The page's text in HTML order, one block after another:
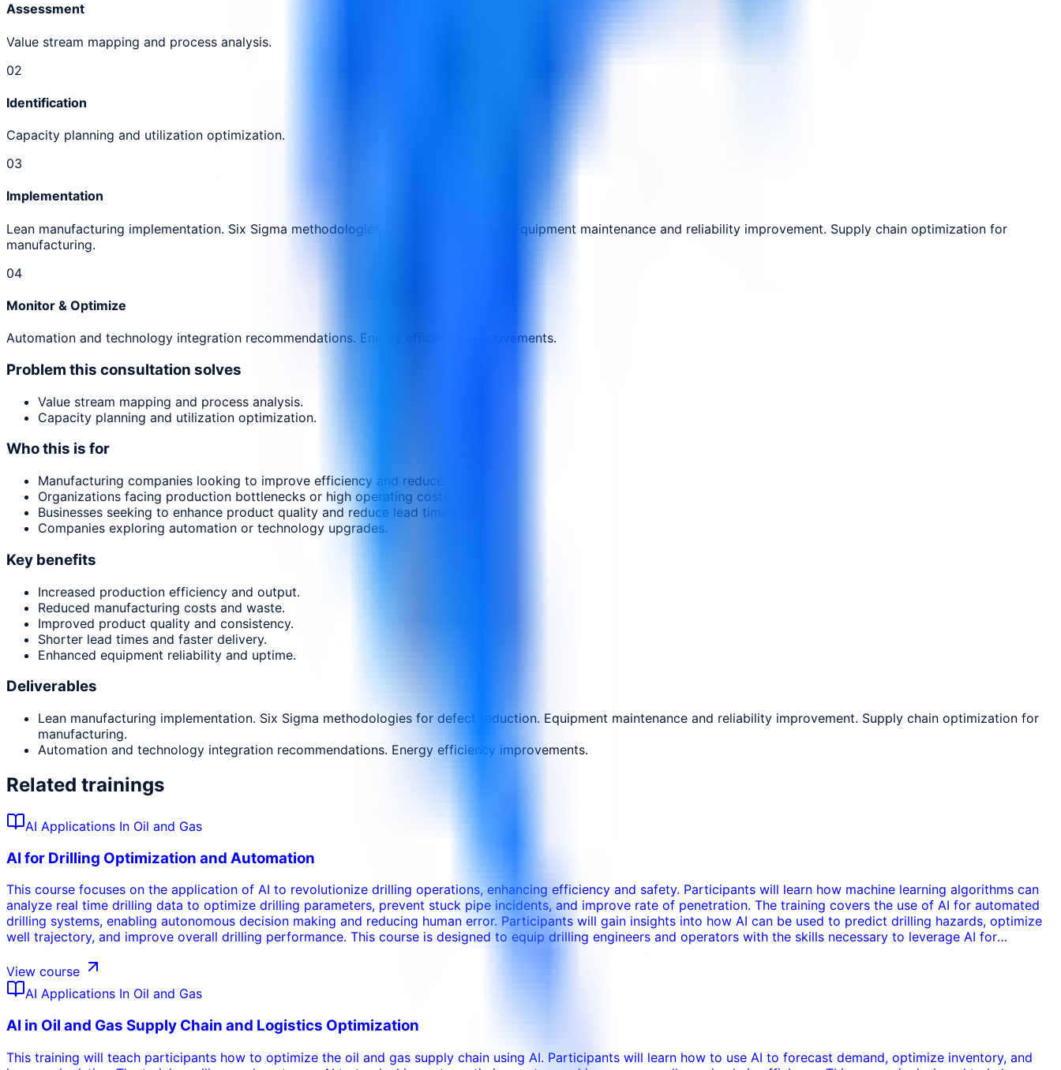
Assessment
Value stream mapping and process analysis.
02
Identification
Capacity planning and utilization optimization.
03
Implementation
Lean manufacturing implementation. Six Sigma methodologies for defect reduction. Equipment maintenance and reliability improvement. Supply chain optimization for
manufacturing.
04
Monitor & Optimize
Automation and technology integration recommendations. Energy efficiency improvements.
Problem this consultation solves
Value stream mapping and process analysis.
Capacity planning and utilization optimization.
Who this is for
Manufacturing companies looking to improve efficiency and reduce waste.
Organizations facing production bottlenecks or high operating costs.
Businesses seeking to enhance product quality and reduce lead times.
Companies exploring automation or technology upgrades.
Key benefits
Increased production efficiency and output.
Reduced manufacturing costs and waste.
Improved product quality and consistency.
Shorter lead times and faster delivery.
Enhanced equipment reliability and uptime.
Deliverables
Lean manufacturing implementation. Six Sigma methodologies for defect reduction. Equipment maintenance and reliability improvement. Supply chain optimization for
manufacturing.
Automation and technology integration recommendations. Energy efficiency improvements.
Related trainings
AI Applications In Oil and Gas
AI for Drilling Optimization and Automation
This course focuses on the application of AI to revolutionize drilling operations, enhancing efficiency and safety. Participants will learn how machine learning algorithms can
analyze real time drilling data to optimize drilling parameters, prevent stuck pipe incidents, and improve rate of penetration. The training covers the use of AI for automated
drilling systems, enabling autonomous decision making and reducing human error. Participants will gain insights into how AI can be used to predict drilling hazards, optimize
well trajectory, and improve overall drilling performance. This course is designed to equip drilling engineers and operators with the skills necessary to leverage AI for
View course
AI Applications In Oil and Gas
AI in Oil and Gas Supply Chain and Logistics Optimization
This training will teach participants how to optimize the oil and gas supply chain using AI. Participants will learn how to use AI to forecast demand, optimize inventory, and